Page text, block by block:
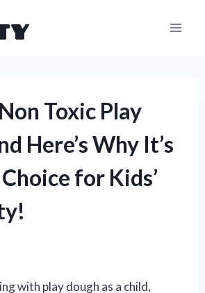
Toxic Play
Here’s Why It’s
for Kids’
with play dough as a child,